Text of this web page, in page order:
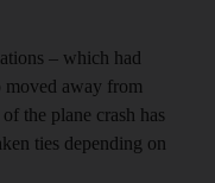
– which had
moved away from
the plane crash has
ties depending on